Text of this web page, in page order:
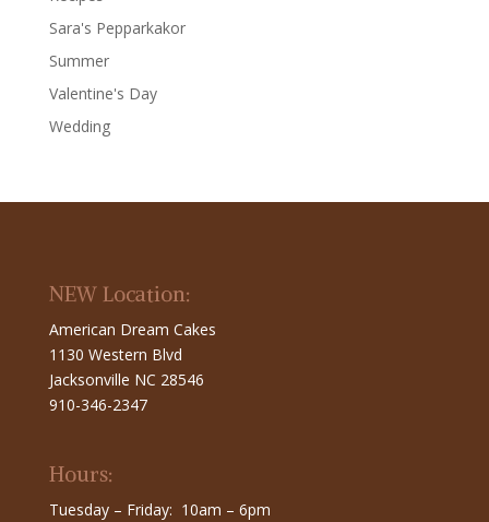
Sara's Pepparkakor
Summer
Valentine's Day
Wedding
NEW Location:
American Dream Cakes
1130 Western Blvd
Jacksonville NC 28546
910-346-2347
Hours:
Tuesday – Friday: 10am – 6pm